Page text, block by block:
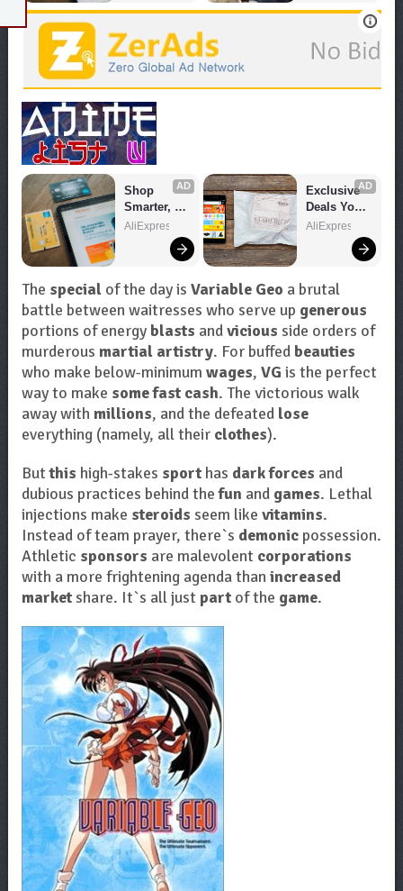
AD
Shop
Smarter,
Save
AliExpress
AD
Exclusive
Deals You
Can't Miss!
AliExpress
The specialof the day is Variable Geo a brutal
battle between waitresses who serve up generous
portions of energy blasts andvicious side orders of
murderous martial artistry. For buffed beauties
who make below-minimum wages, VG is the perfect
way to make some fast cash. The victorious walk
away with millions, and the defeated lose
everything (namely, all their clothes).
Butthis high-stakes sporthas dark forces and
dubious practices behind thefun and games. Lethal
injections make steroids seem like vitamins.
Instead of team prayer, there`s demonicpossession.
Athletic sponsors are malevolent corporations
with a more frightening agenda than increased
marketshare. It`s all just partof the game.